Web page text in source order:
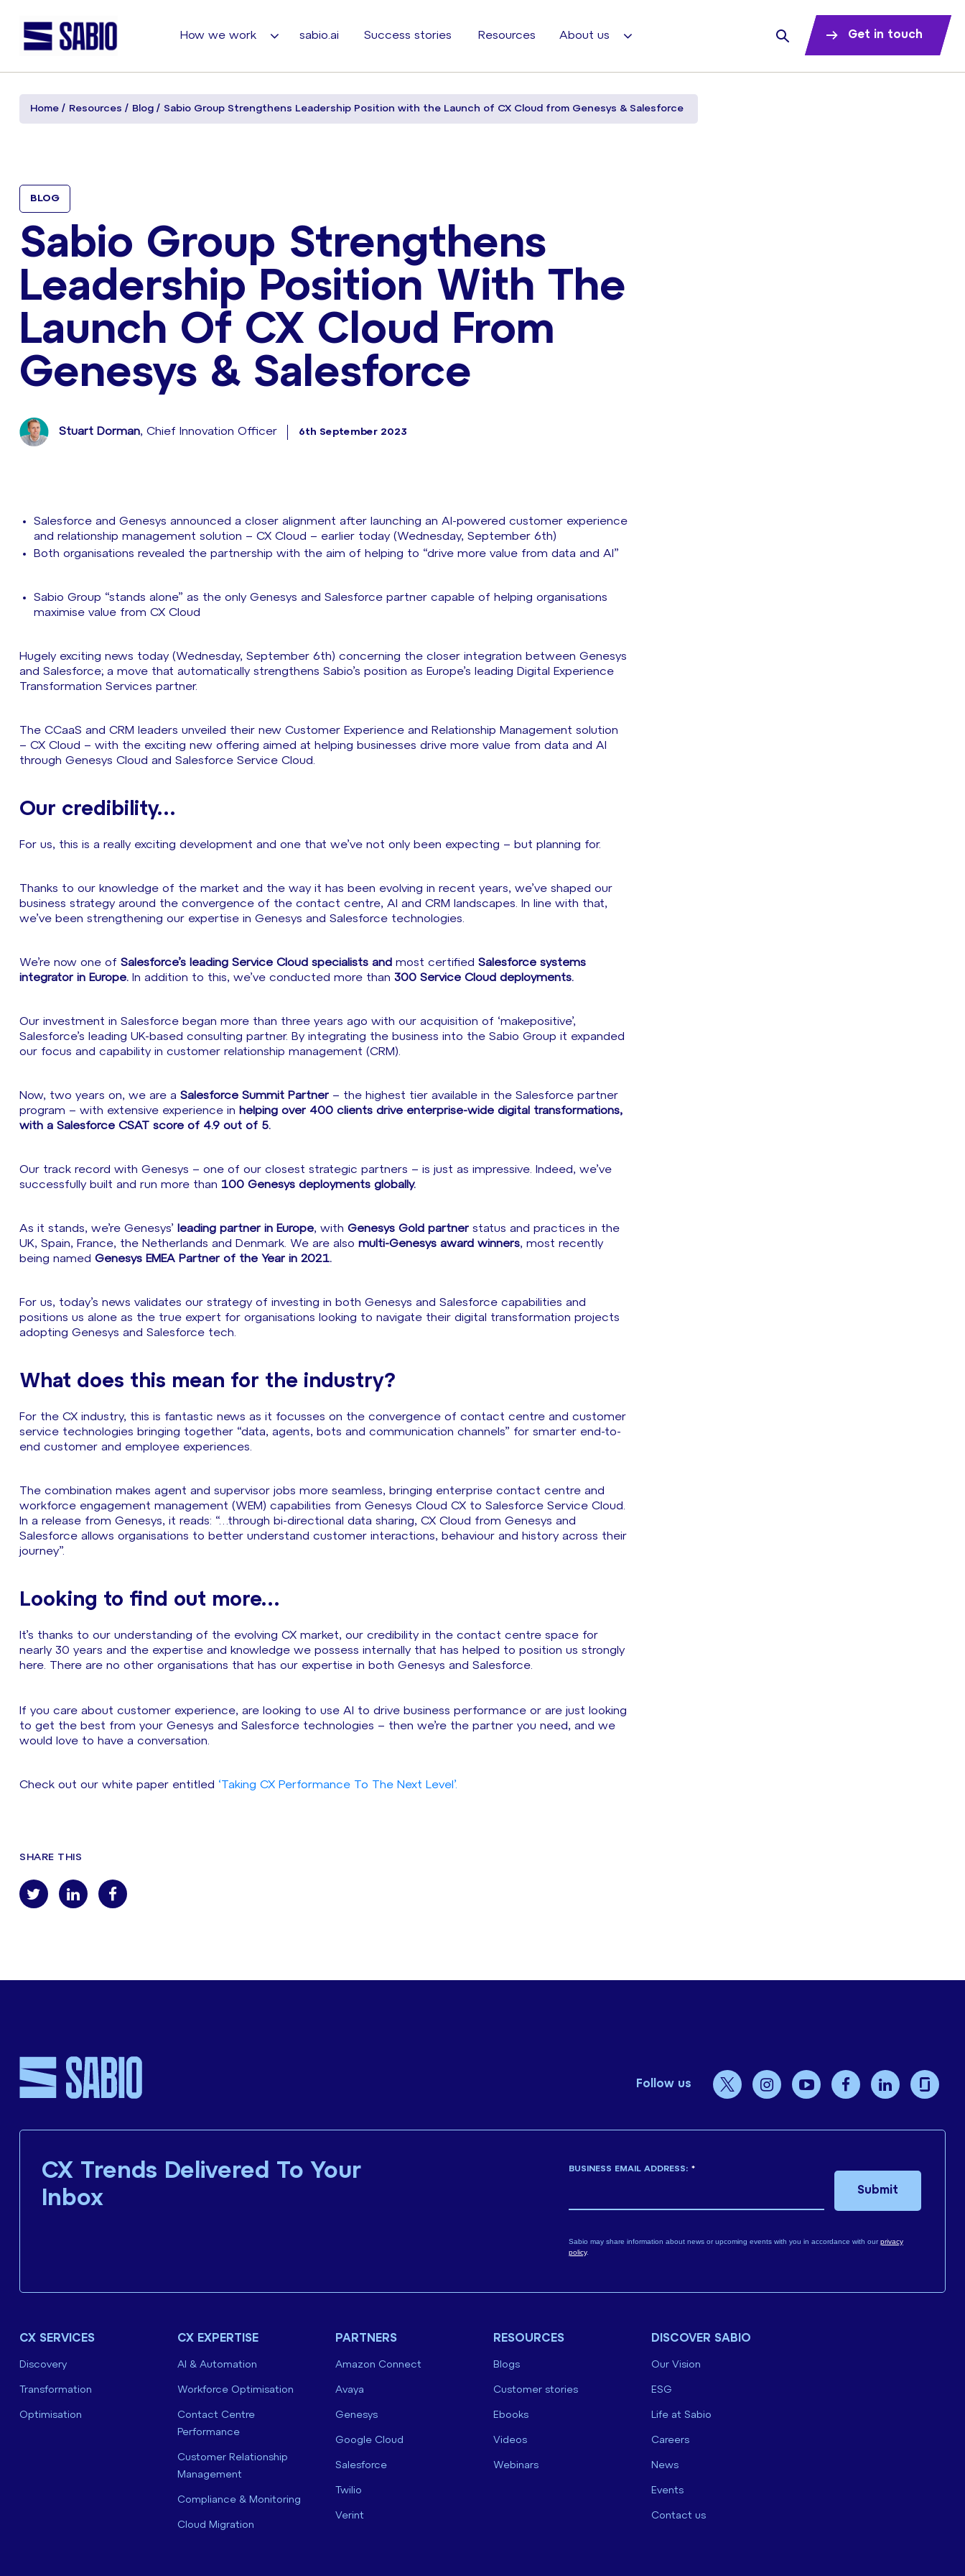
How we work sabio.ai Success stories Resources About us Get in touch
Home Resources Blog Sabio Group Strengthens Leadership Position with the Launch of CX Cloud from Genesys & Salesforce
BLOG
Sabio Group Strengthens
Leadership Position With The
Launch Of CX Cloud From
Genesys & Salesforce
Stuart Dorman, Chief Innovation Officer 6th September 2023
Salesforce and Genesys announced a closer alignment after launching an AI-powered customer experience
and relationship management solution – CX Cloud – earlier today (Wednesday, September 6th)
Both organisations revealed the partnership with the aim of helping to “drive more value from data and AI”
Sabio Group “stands alone” as the only Genesys and Salesforce partner capable of helping organisations
maximise value from CX Cloud
Hugely exciting news today (Wednesday, September 6th) concerning the closer integration between Genesys
and Salesforce; a move that automatically strengthens Sabio’s position as Europe’s leading Digital Experience
Transformation Services partner.
The CCaaS and CRM leaders unveiled their new Customer Experience and Relationship Management solution
– CX Cloud – with the exciting new offering aimed at helping businesses drive more value from data and AI
through Genesys Cloud and Salesforce Service Cloud.
Our credibility…
For us, this is a really exciting development and one that we’ve not only been expecting – but planning for.
Thanks to our knowledge of the market and the way it has been evolving in recent years, we’ve shaped our
business strategy around the convergence of the contact centre, AI and CRM landscapes. In line with that,
we’ve been strengthening our expertise in Genesys and Salesforce technologies.
We’re now one of Salesforce’s leading Service Cloud specialists and most certified Salesforce systems
integrator in Europe. In addition to this, we’ve conducted more than 300 Service Cloud deployments.
Our investment in Salesforce began more than three years ago with our acquisition of ‘makepositive’,
Salesforce’s leading UK-based consulting partner. By integrating the business into the Sabio Group it expanded
our focus and capability in customer relationship management (CRM).
Now, two years on, we are a Salesforce Summit Partner – the highest tier available in the Salesforce partner
program – with extensive experience in helping over 400 clients drive enterprise-wide digital transformations,
with a Salesforce CSAT score of 4.9 out of 5.
Our track record with Genesys – one of our closest strategic partners – is just as impressive. Indeed, we’ve
successfully built and run more than 100 Genesys deployments globally.
As it stands, we’re Genesys’ leading partner in Europe, with Genesys Gold partner status and practices in the
UK, Spain, France, the Netherlands and Denmark. We are also multi-Genesys award winners, most recently
being named Genesys EMEA Partner of the Year in 2021.
For us, today’s news validates our strategy of investing in both Genesys and Salesforce capabilities and
positions us alone as the true expert for organisations looking to navigate their digital transformation projects
adopting Genesys and Salesforce tech.
What does this mean for the industry?
For the CX industry, this is fantastic news as it focusses on the convergence of contact centre and customer
service technologies bringing together “data, agents, bots and communication channels” for smarter end-to-
end customer and employee experiences.
The combination makes agent and supervisor jobs more seamless, bringing enterprise contact centre and
workforce engagement management (WEM) capabilities from Genesys Cloud CX to Salesforce Service Cloud.
In a release from Genesys, it reads: “…through bi-directional data sharing, CX Cloud from Genesys and
Salesforce allows organisations to better understand customer interactions, behaviour and history across their
journey”.
Looking to find out more…
It’s thanks to our understanding of the evolving CX market, our credibility in the contact centre space for
nearly 30 years and the expertise and knowledge we possess internally that has helped to position us strongly
here. There are no other organisations that has our expertise in both Genesys and Salesforce.
If you care about customer experience, are looking to use AI to drive business performance or are just looking
to get the best from your Genesys and Salesforce technologies – then we’re the partner you need, and we
would love to have a conversation.
Check out our white paper entitled ‘Taking CX Performance To The Next Level’.
SHARE THIS
Follow us
CX Trends Delivered To Your
Inbox
*
BUSINESS EMAIL ADDRESS:
Sabio may share information about news or upcoming events with you in accordance with ourprivacy
policy.
Submit
CX SERVICES
Discovery
Transformation
Optimisation
CX EXPERTISE
AI & Automation
Workforce Optimisation
Contact Centre
Performance
Customer Relationship
Management
Compliance & Monitoring
Cloud Migration
PARTNERS
Amazon Connect
Avaya
Genesys
Google Cloud
Salesforce
Twilio
Verint
RESOURCES
Blogs
Customer stories
Ebooks
Videos
Webinars
DISCOVER SABIO
Our Vision
ESG
Life at Sabio
Careers
News
Events
Contact us